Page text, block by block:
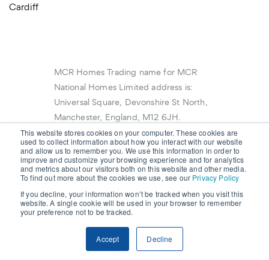
This website stores cookies on your computer. These cookies are
used to collect information about how you interact with our website
and allow us to remember you. We use this information in order to
improve and customize your browsing experience and for analytics
and metrics about our visitors both on this website and other media.
To find out more about the cookies we use, see our Privacy Policy
If you decline, your information won’t be tracked when you visit this
website. A single cookie will be used in your browser to remember
your preference not to be tracked.
Accept Decline
Cardiff
MCR Homes Trading name for MCR
National Homes Limited address is:
Universal Square, Devonshire St North,
Manchester, England, M12 6JH.
Registered in England No 10523497 ©
2022 Copyright MCR Homes.